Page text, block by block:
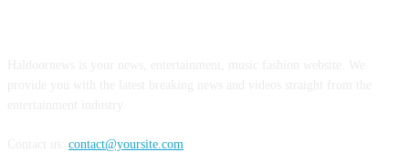
contact@yoursite.com